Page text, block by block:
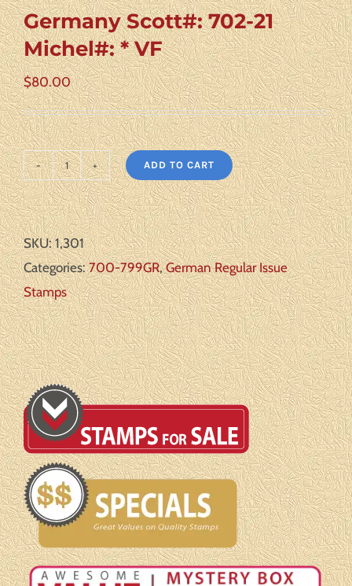
Germany Scott#: 702-21
Michel#: * VF
$80.00
Germany
Scott#:
702-
21
Michel#:
*
VF
quantity
ADD TO CART
SKU:1,301
Categories:700-799GR,German Regular Issue
Stamps